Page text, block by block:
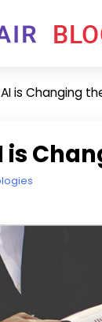
is Changing
is